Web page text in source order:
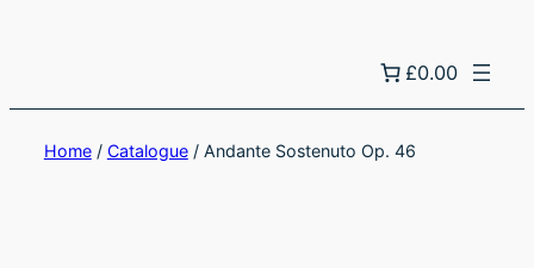
£0.00
Home/ Catalogue/ Andante Sostenuto Op. 46